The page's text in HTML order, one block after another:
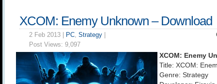
XCOM: Enemy Unknown – Download
2 Feb 2013 | PC, Strategy
Post Views: 9,097
XCOM: Enemy
Title: XCOM:
Genre: Strategy